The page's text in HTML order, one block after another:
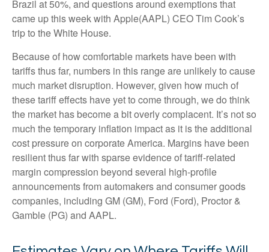
Brazil at 50%, and questions around exemptions that
came up this week with Apple(AAPL) CEO Tim Cook’s
trip to the White House.
Because of how comfortable markets have been with
tariffs thus far, numbers in this range are unlikely to cause
much market disruption. However, given how much of
these tariff effects have yet to come through, we do think
the market has become a bit overly complacent. It’s not so
much the temporary inflation impact as it is the additional
cost pressure on corporate America. Margins have been
resilient thus far with sparse evidence of tariff-related
margin compression beyond several high-profile
announcements from automakers and consumer goods
companies, including GM (GM), Ford (Ford), Proctor &
Gamble (PG) and AAPL.